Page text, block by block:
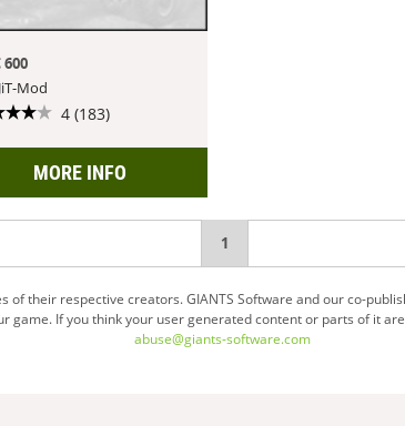
600
Mod
4 (183)
MORE INFO
You're
on
page
1
of their respective creators. GIANTS Software and our co-
game. If you think your user generated content or parts of it
abuse@giants-software.com